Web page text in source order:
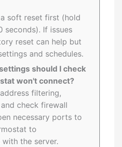
soft reset first (hold
seconds). If issues
reset can help but
and schedules.
should I check
won't connect?
filtering,
and check firewall
necessary ports to
to
the server.